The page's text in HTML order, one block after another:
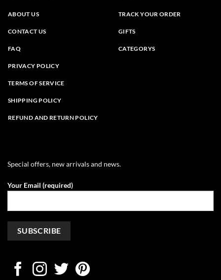
ABOUT US
CONTACT US
FAQ
PRIVACY POLICY
TERMS OF SERVICE
SHIPPING POLICY
REFUND AND RETURN POLICY
TRACK YOUR ORDER
GIFTS
CATEGORYS
Special offers, new arrivals and news.
Your Email (required)